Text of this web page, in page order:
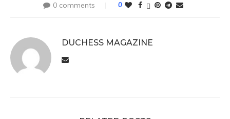
0 comments 0
DUCHESS MAGAZINE